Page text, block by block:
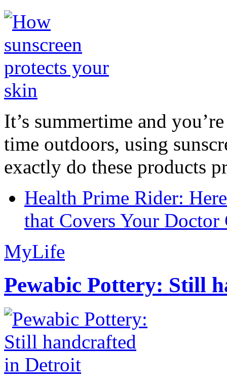
It’s summertime and
time outdoors, using
exactly do these products
Health Prime Rider:
that Covers Your Doctor
MyLife
Pewabic Pottery: Still